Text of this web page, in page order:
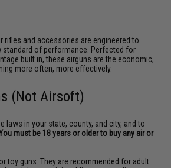
rifles and accessories are engineered to
standard of performance. Perfected for
built in, these airguns are the economic,
more often, more effectively.
(Not Airsoft)
laws in your state, county, and city, and to
must be 18 years or older to buy any air or
toy guns. They are recommended for adult